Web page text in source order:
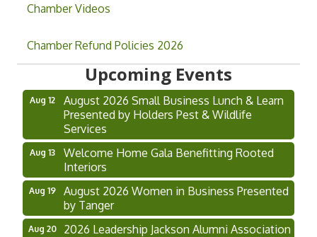
Chamber Videos
Chamber Refund Policies 2026
Upcoming Events
Music Academy
Hoschton Farmers & Art Market
Aug 12
August 2026 Small Business Lunch & Learn
Presented by Holders Pest & Wildlife
Services
Aug 13
Welcome Home Gala Benefitting Rooted
Interiors
Aug 19
August 2026 Women in Business Presented
by Tanger
Aug 20
2026 Leadership Jackson Alumni Association